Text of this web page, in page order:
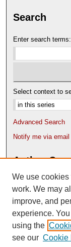
Search
Enter search terms:
Select context to
Advanced Search
Notify me via
Author
Author FAQ
Content
We use cookies
work. We may
improve, and
experience.
using the
see our Cookie